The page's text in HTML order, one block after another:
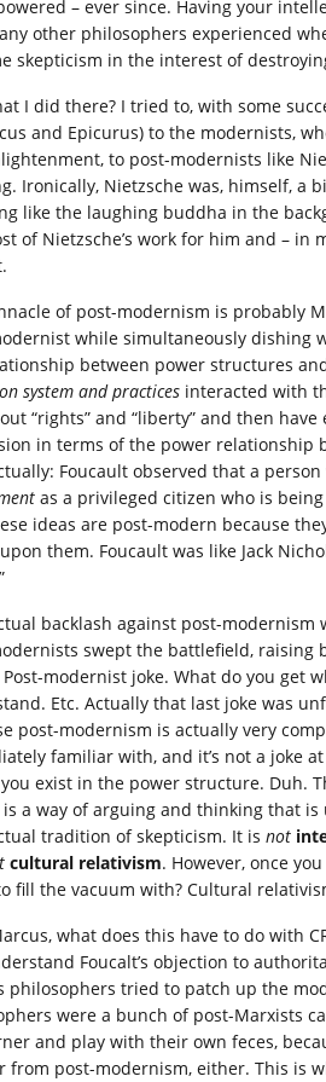
– ever since. Having your
other philosophers experienced
skepticism in the interest of
I did there? I tried to, with some
and Epicurus) to the modernists,
to post-modernists like
Ironically, Nietzsche was, himself, a
like the laughing buddha in the
of Nietzsche’s work for him and –
of post-modernism is probably
while simultaneously dishing
between power structures
system and practices interacted with
“rights” and “liberty” and then
in terms of the power relationship
Foucault observed that a
as a privileged citizen who is
ideas are post-modern because
them. Foucault was like Jack
”
backlash against post-
swept the battlefield, raising
Post-modernist joke. What do you get
Etc. Actually that last joke was
post-modernism is actually very
familiar with, and it’s not a joke
exist in the power structure. Duh.
is a way of arguing and thinking that
tradition of skepticism. It is not
cultural relativism. However, once
fill the vacuum with? Cultural
what does this have to do with
Foucalt’s objection to
philosophers tried to patch up the
were a bunch of post-Marxists
and play with their own feces,
from post-modernism, either. This is